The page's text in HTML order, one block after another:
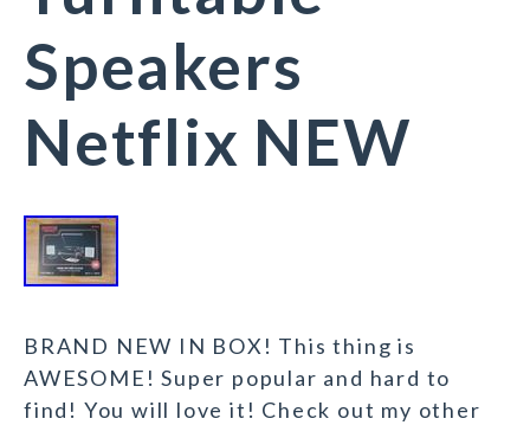
Speakers
Netflix NEW
BRAND NEW IN BOX! This thing is
AWESOME! Super popular and hard to
find! You will love it! Check out my other